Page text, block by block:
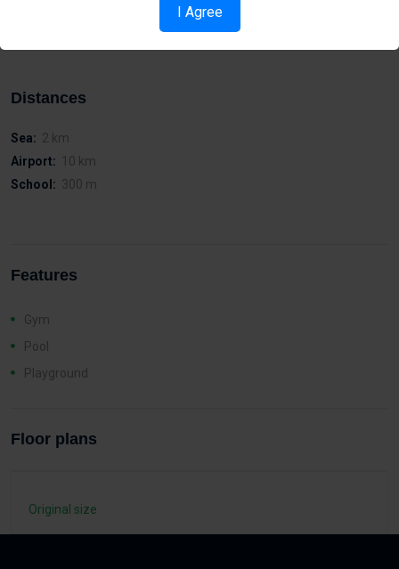
Easy access to the island’s motor way network
Walking distance to Metropolis Mall
Distances
Sea: 2 km
Airport: 10 km
School: 300 m
Features
Gym
Pool
Playground
Floor plans
Original size
I Agree